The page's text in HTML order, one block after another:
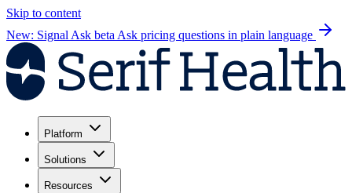
Skip to content
New: Signal Ask beta Ask pricing questions in plain language
Platform
Solutions
Resources